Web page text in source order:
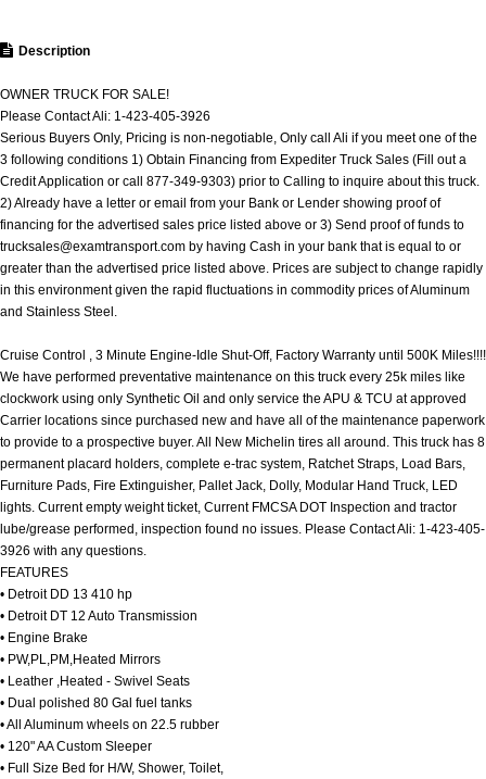
Description
OWNER TRUCK FOR SALE!
Please Contact Ali: 1-423-405-3926
Serious Buyers Only, Pricing is non-negotiable, Only call Ali if you meet one of the
3 following conditions 1) Obtain Financing from Expediter Truck Sales (Fill out a
Credit Application or call 877-349-9303) prior to Calling to inquire about this truck.
2) Already have a letter or email from your Bank or Lender showing proof of
financing for the advertised sales price listed above or 3) Send proof of funds to
trucksales@examtransport.com by having Cash in your bank that is equal to or
greater than the advertised price listed above. Prices are subject to change rapidly
in this environment given the rapid fluctuations in commodity prices of Aluminum
and Stainless Steel.
Cruise Control , 3 Minute Engine-Idle Shut-Off, Factory Warranty until 500K Miles!!!!
We have performed preventative maintenance on this truck every 25k miles like
clockwork using only Synthetic Oil and only service the APU & TCU at approved
Carrier locations since purchased new and have all of the maintenance paperwork
to provide to a prospective buyer. All New Michelin tires all around. This truck has 8
permanent placard holders, complete e-trac system, Ratchet Straps, Load Bars,
Furniture Pads, Fire Extinguisher, Pallet Jack, Dolly, Modular Hand Truck, LED
lights. Current empty weight ticket, Current FMCSA DOT Inspection and tractor
lube/grease performed, inspection found no issues. Please Contact Ali: 1-423-405-
3926 with any questions.
FEATURES
• Detroit DD 13 410 hp
• Detroit DT 12 Auto Transmission
• Engine Brake
• PW,PL,PM,Heated Mirrors
• Leather ,Heated - Swivel Seats
• Dual polished 80 Gal fuel tanks
• All Aluminum wheels on 22.5 rubber
• 120" AA Custom Sleeper
• Full Size Bed for H/W, Shower, Toilet,